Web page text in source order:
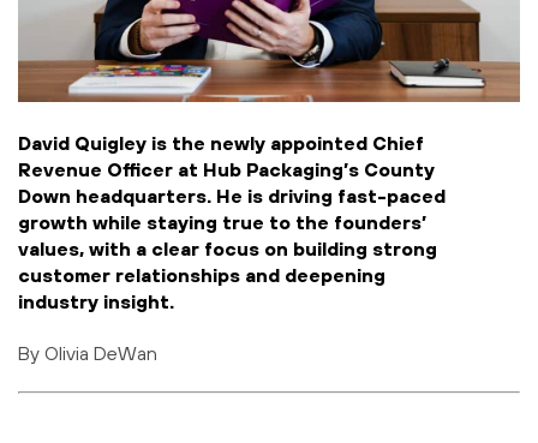
David Quigley is the newly appointed Chief
Revenue Officer at Hub Packaging’s County
Down headquarters. He is driving fast-paced
growth while staying true to the founders’
values, with a clear focus on building strong
customer relationships and deepening
industry insight.
By Olivia DeWan